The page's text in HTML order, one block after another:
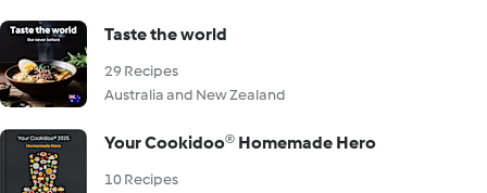
Taste the world
29 Recipes
Australia and New Zealand
Your Cookidoo® Homemade Hero
10 Recipes